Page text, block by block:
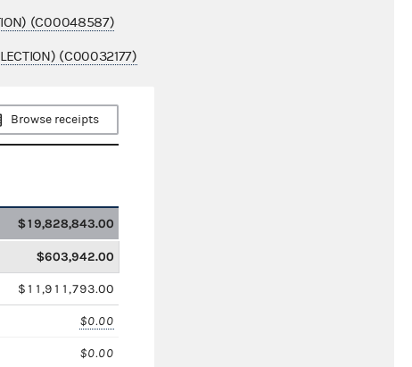
(C00048587)
(C00032177)
Browse receipts
$19,828,843.00
$603,942.00
$11,911,793.00
$0.00
$0.00